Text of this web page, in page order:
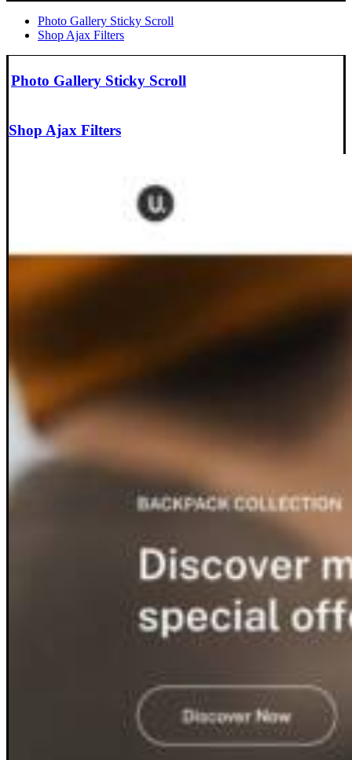
Photo Gallery Sticky Scroll
Shop Ajax Filters
Photo Gallery Sticky Scroll
Shop Ajax Filters